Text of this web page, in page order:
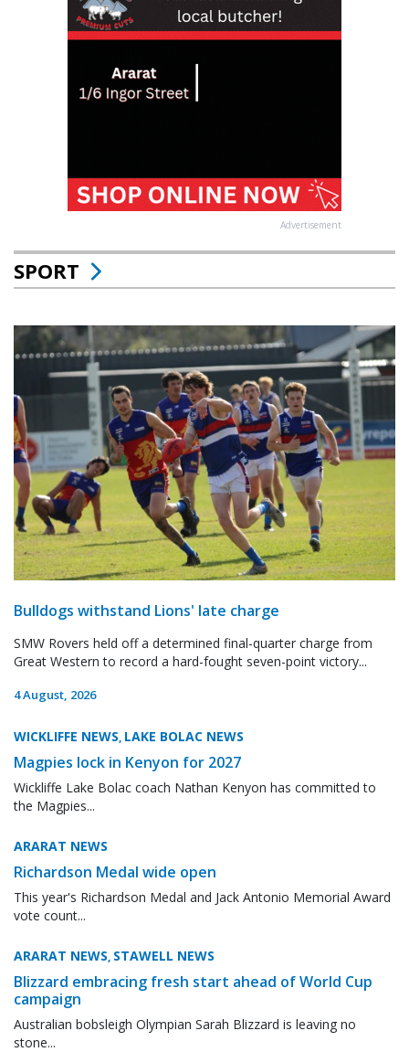
Advertisement
SPORT
Bulldogs withstand Lions' late charge
SMW Rovers held off a determined final-quarter charge from
Great Western to record a hard-fought seven-point victory...
4 August, 2026
WICKLIFFE NEWS, LAKE BOLAC NEWS
Magpies lock in Kenyon for 2027
Wickliffe Lake Bolac coach Nathan Kenyon has committed to
the Magpies...
ARARAT NEWS
Richardson Medal wide open
This year's Richardson Medal and Jack Antonio Memorial Award
vote count...
ARARAT NEWS, STAWELL NEWS
Blizzard embracing fresh start ahead of World Cup
campaign
Australian bobsleigh Olympian Sarah Blizzard is leaving no
stone...